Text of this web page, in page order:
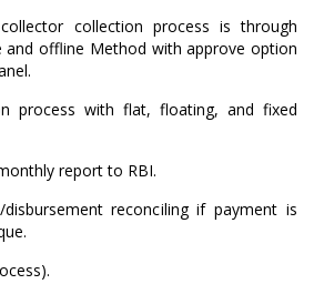
collection process is through
and offline Method with approve option
process with flat, floating, and fixed
report to RBI.
reconciling if payment is